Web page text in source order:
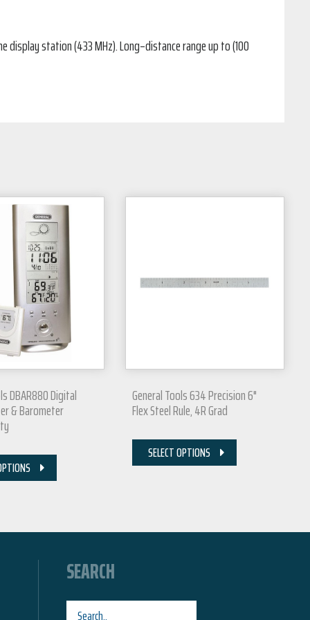
station (433 MHz). Long–distance range up to (100
DBAR880 Digital
& Barometer
General Tools 634 Precision 6"
Flex Steel Rule, 4R Grad
SELECT OPTIONS
SEARCH